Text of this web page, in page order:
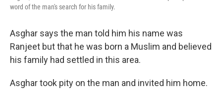
word of the man's search for his family.
Asghar says the man told him his name was
Ranjeet but that he was born a Muslim and believed
his family had settled in this area.
Asghar took pity on the man and invited him home.